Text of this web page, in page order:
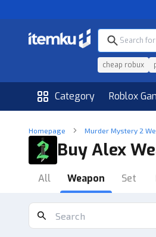
cheap robux
Category Roblox
Homepage Murder Mystery 2
Buy Alex
All Weapon Set